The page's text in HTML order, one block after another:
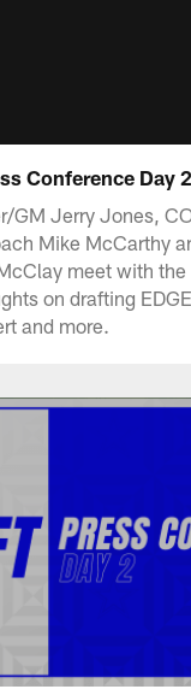
Conference Day
GM Jerry Jones,
Mike McCarthy
meet with
on drafting
and more.